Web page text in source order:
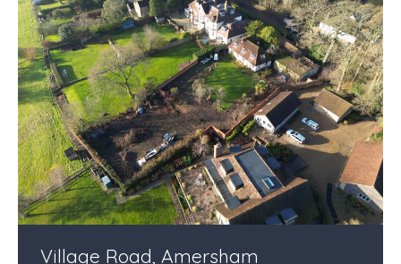
Village Road, Amersham